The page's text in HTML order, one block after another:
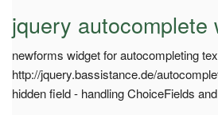
jquery autocomplete
newforms widget for autocompleting
http://jquery.bassistance.de/
hidden field - handling ChoiceFields